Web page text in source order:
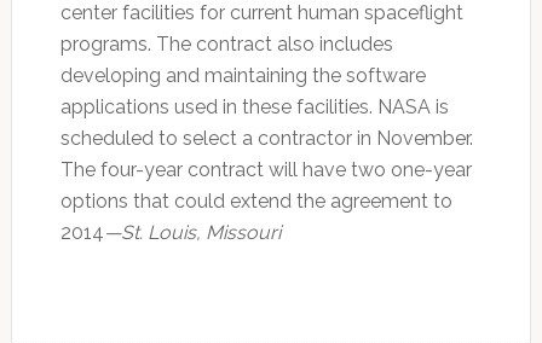
center facilities for current human spaceflight
programs. The contract also includes
developing and maintaining the software
applications used in these facilities. NASA is
scheduled to select a contractor in November.
The four-year contract will have two one-year
options that could extend the agreement to
2014—St. Louis, Missouri